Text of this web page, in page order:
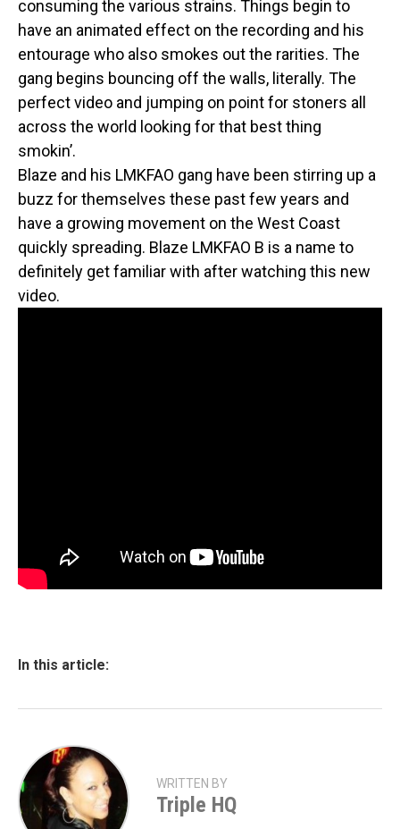
consuming the various strains. Things begin to
have an animated effect on the recording and his
entourage who also smokes out the rarities. The
gang begins bouncing off the walls, literally. The
perfect video and jumping on point for stoners all
across the world looking for that best thing
smokin’.
Blaze and his LMKFAO gang have been stirring up a
buzz for themselves these past few years and
have a growing movement on the West Coast
quickly spreading. Blaze LMKFAO B is a name to
definitely get familiar with after watching this new
video.
In this article:
WRITTEN BY
Triple HQ